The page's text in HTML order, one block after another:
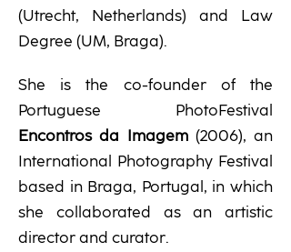
(Utrecht, Netherlands) and Law
Degree (UM, Braga).
She is the co-founder of the
Portuguese PhotoFestival
Encontros da Imagem(2006), an
International Photography Festival
based in Braga, Portugal, in which
she collaborated as an artistic
director and curator.